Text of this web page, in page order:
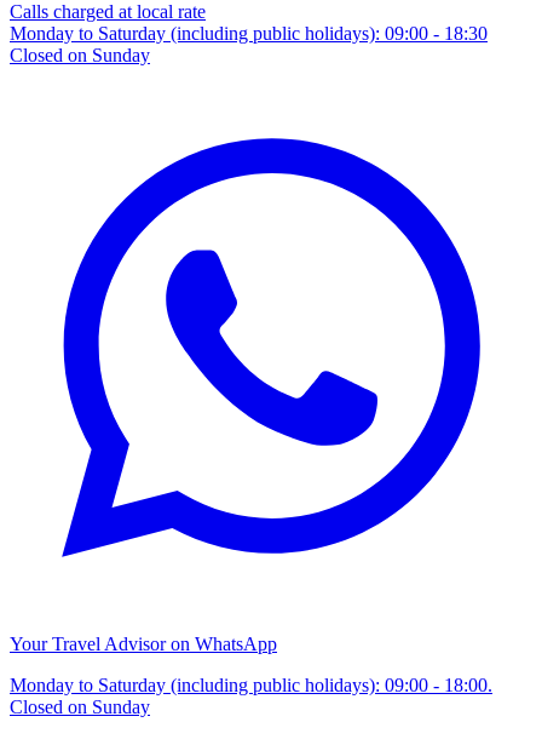
Calls charged at local rate
Monday to Saturday (including public holidays): 09:00 - 18:30
Closed on Sunday
Your Travel Advisor on WhatsApp
Monday to Saturday (including public holidays): 09:00 - 18:00.
Closed on Sunday